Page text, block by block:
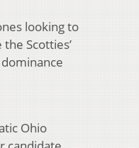
looking to
Scotties’
dominance
Ohio